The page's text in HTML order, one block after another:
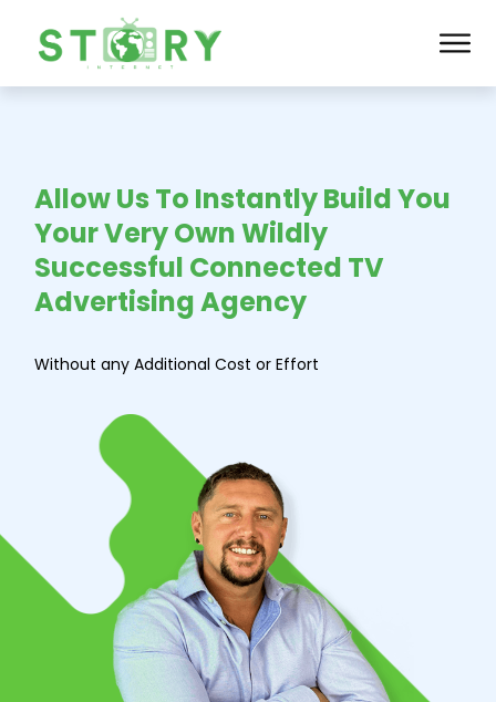
Allow Us To Instantly Build You
Your Very Own Wildly
Successful Connected TV
Advertising Agency
Without any Additional Cost or Effort